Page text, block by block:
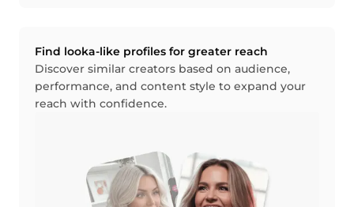
Find looka-like profiles for greater reach
Discover similar creators based on audience,
performance, and content style to expand your
reach with confidence.